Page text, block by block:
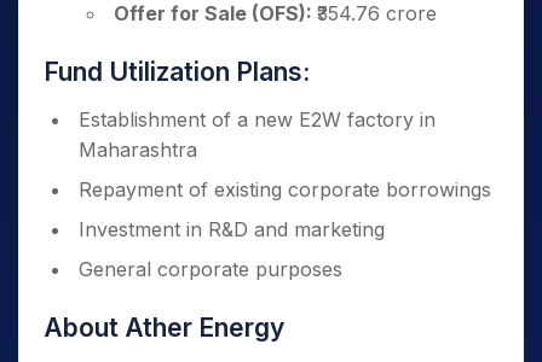
Offer for Sale (OFS): ₹354.76 crore
Fund Utilization Plans:
Establishment of a new E2W factory in
Maharashtra
Repayment of existing corporate borrowings
Investment in R&D and marketing
General corporate purposes
About Ather Energy